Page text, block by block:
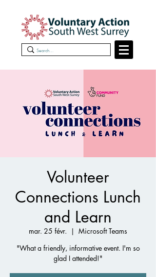
Volunteer
Connections Lunch
and Learn
mar. 25 févr.
  |
Microsoft Teams
"What a friendly, informative event. I'm so
glad I attended!"